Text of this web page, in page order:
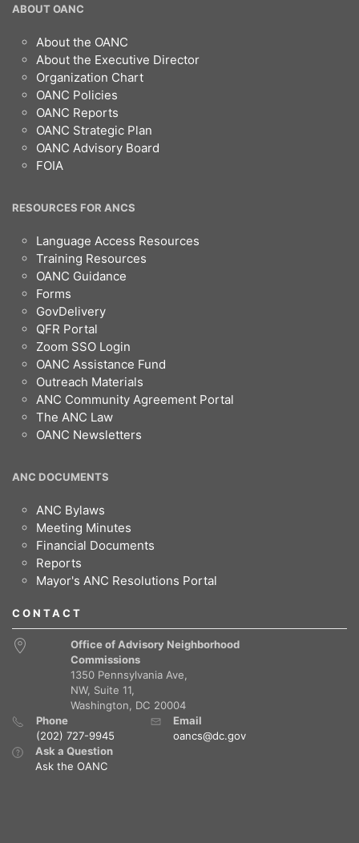
OANC
Footer
ABOUT OANC
About the OANC
About the Executive Director
Organization Chart
OANC Policies
OANC Reports
OANC Strategic Plan
OANC Advisory Board
FOIA
RESOURCES FOR ANCS
Language Access Resources
Training Resources
OANC Guidance
Forms
GovDelivery
QFR Portal
Zoom SSO Login
OANC Assistance Fund
Outreach Materials
ANC Community Agreement Portal
The ANC Law
OANC Newsletters
ANC DOCUMENTS
ANC Bylaws
Meeting Minutes
Financial Documents
Reports
Mayor's ANC Resolutions Portal
CONTACT
Office of Advisory Neighborhood
Commissions
1350 Pennsylvania Ave,
NW, Suite 11,
Washington, DC 20004
Phone
(202) 727-9945
Email
oancs@dc.gov
Ask a Question
Ask the OANC